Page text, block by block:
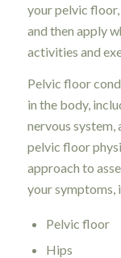
your pelvic
and then apply
activities and
Pelvic floor
in the body,
nervous system,
pelvic floor
approach to
your symptoms,
Pelvic floor
Hips